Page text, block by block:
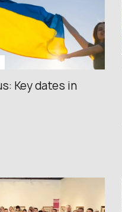
Key dates in